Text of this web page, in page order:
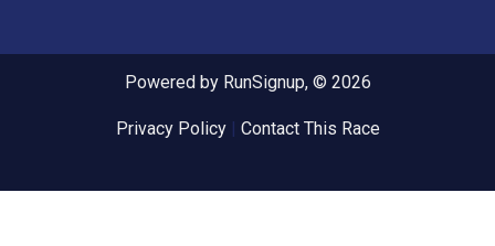
Powered by RunSignup, © 2026
Privacy Policy| Contact This Race